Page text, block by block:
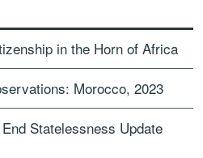
in the Horn of Africa
Morocco, 2023
Statelessness Update